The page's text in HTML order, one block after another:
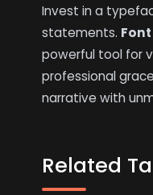
Invest in a
statements.
powerful tool for
professional
narrative with
Related